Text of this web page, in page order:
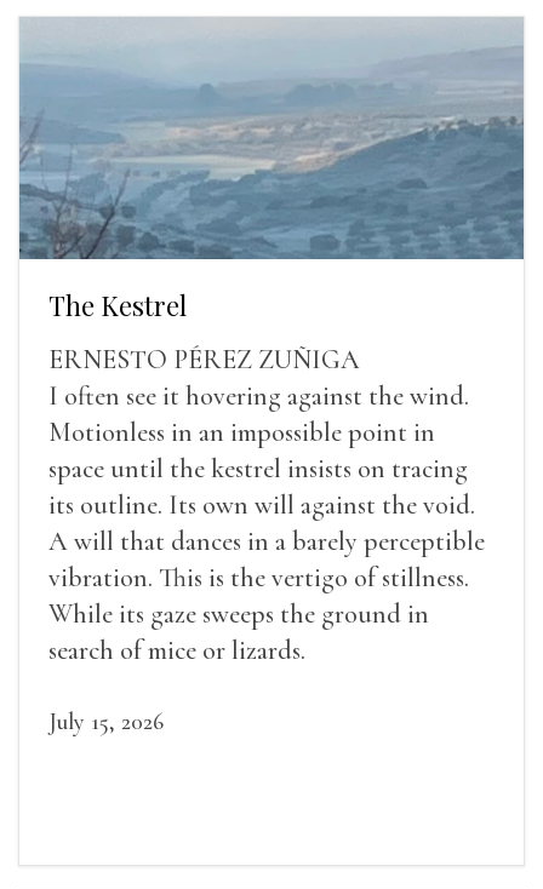
The Kestrel
ERNESTO PÉREZ ZUÑIGA
I often see it hovering against the wind.
Motionless in an impossible point in
space until the kestrel insists on tracing
its outline. Its own will against the void.
A will that dances in a barely perceptible
vibration. This is the vertigo of stillness.
While its gaze sweeps the ground in
search of mice or lizards.
July 15, 2026